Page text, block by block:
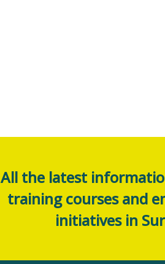
All the latest
training courses and
initiatives in